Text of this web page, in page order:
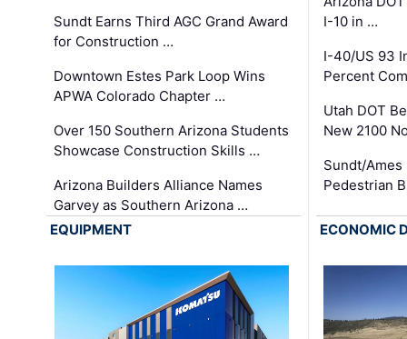
Sundt Earns Third AGC Grand Award
for Construction …
Downtown Estes Park Loop Wins
APWA Colorado Chapter …
Over 150 Southern Arizona Students
Showcase Construction Skills …
Arizona Builders Alliance Names
Garvey as Southern Arizona …
I-10 in …
I-40/US 93
Percent
Utah DOT
New 2100
Sundt/
Pedestrian
EQUIPMENT ECONOMIC